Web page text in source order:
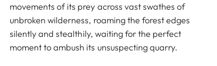
movements of its prey across vast swathes of
unbroken wilderness, roaming the forest edges
silently and stealthily, waiting for the perfect
moment to ambush its unsuspecting quarry.